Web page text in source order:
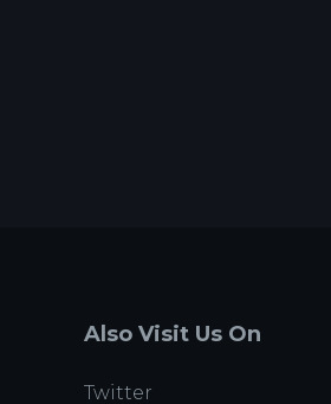
Also Visit Us On
Twitter